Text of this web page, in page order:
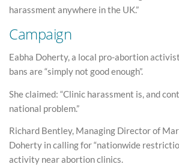
harassment anywhere in the UK.”
Campaign
Eabha Doherty, a local pro-abortion
bans are “simply not good enough”.
She claimed: “Clinic harassment is, and
national problem.”
Richard Bentley, Managing Director of
Doherty in calling for “nationwide
activity near abortion clinics.